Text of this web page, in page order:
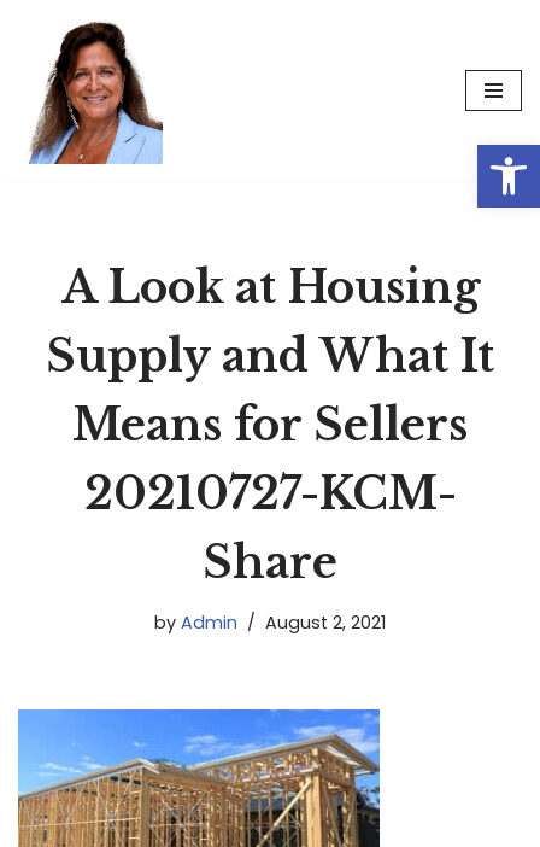
Skip
content
A Look at Housing
Supply and What It
Means for Sellers
20210727-KCM-
Share
by Admin August 2, 2021